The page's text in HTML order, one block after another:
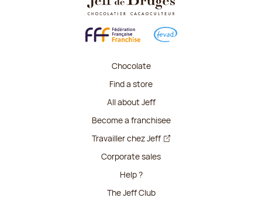
Chocolate
Find a store
All about Jeff
Become a franchisee
Travailler chez Jeff
Corporate sales
Help ?
The Jeff Club